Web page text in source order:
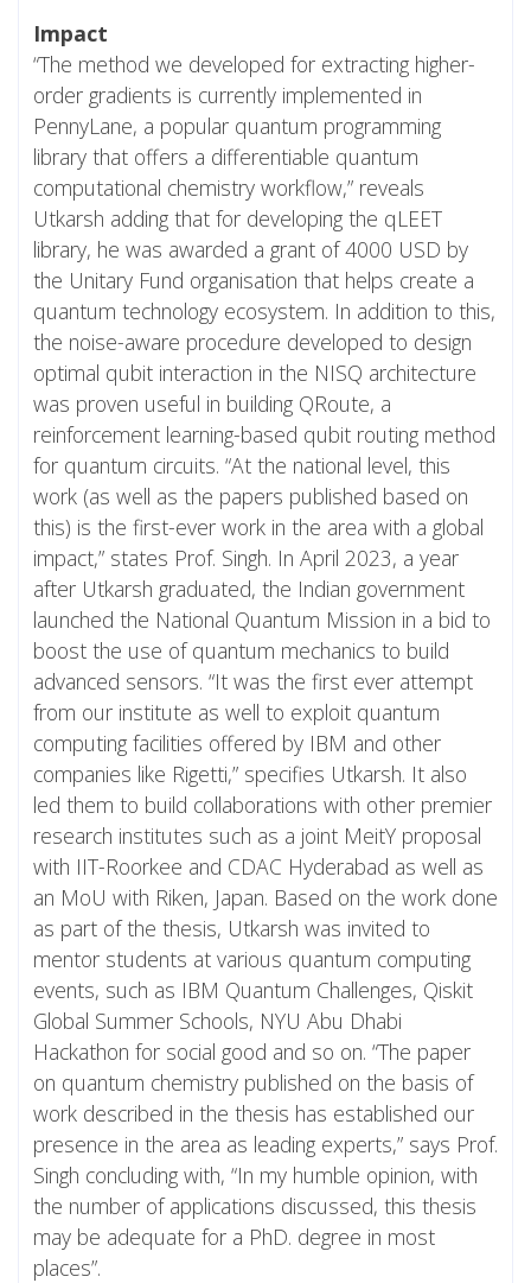
Impact
“The method we developed for extracting higher-
order gradients is currently implemented in
PennyLane, a popular quantum programming
library that offers a differentiable quantum
computational chemistry workflow,” reveals
Utkarsh adding that for developing the qLEET
library, he was awarded a grant of 4000 USD by
the Unitary Fund organisation that helps create a
quantum technology ecosystem. In addition to this,
the noise-aware procedure developed to design
optimal qubit interaction in the NISQ architecture
was proven useful in building QRoute, a
reinforcement learning-based qubit routing method
for quantum circuits. “At the national level, this
work (as well as the papers published based on
this) is the first-ever work in the area with a global
impact,” states Prof. Singh. In April 2023, a year
after Utkarsh graduated, the Indian government
launched the National Quantum Mission in a bid to
boost the use of quantum mechanics to build
advanced sensors. “It was the first ever attempt
from our institute as well to exploit quantum
computing facilities offered by IBM and other
companies like Rigetti,” specifies Utkarsh. It also
led them to build collaborations with other premier
research institutes such as a joint MeitY proposal
with IIT-Roorkee and CDAC Hyderabad as well as
an MoU with Riken, Japan. Based on the work done
as part of the thesis, Utkarsh was invited to
mentor students at various quantum computing
events, such as IBM Quantum Challenges, Qiskit
Global Summer Schools, NYU Abu Dhabi
Hackathon for social good and so on. “The paper
on quantum chemistry published on the basis of
work described in the thesis has established our
presence in the area as leading experts,” says Prof.
Singh concluding with, “In my humble opinion, with
the number of applications discussed, this thesis
may be adequate for a PhD. degree in most
places”.